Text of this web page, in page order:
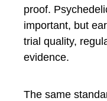
proof.
important, but
trial quality,
evidence.
The same